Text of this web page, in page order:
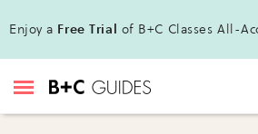
Enjoy a Free Trial of B+C Classes All-